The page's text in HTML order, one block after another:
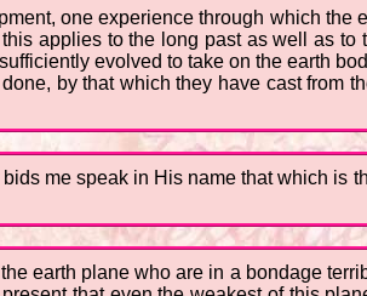
one experience through which the
applies to the long past as well as to
evolved to take on the earth
by that which they have cast from
me speak in His name that which is
earth plane who are in a bondage